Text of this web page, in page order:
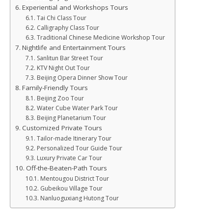
Experiential and Workshops Tours
Tai Chi Class Tour
Calligraphy Class Tour
Traditional Chinese Medicine Workshop Tour
Nightlife and Entertainment Tours
Sanlitun Bar Street Tour
KTV Night Out Tour
Beijing Opera Dinner Show Tour
Family-Friendly Tours
Beijing Zoo Tour
Water Cube Water Park Tour
Beijing Planetarium Tour
Customized Private Tours
Tailor-made Itinerary Tour
Personalized Tour Guide Tour
Luxury Private Car Tour
Off-the-Beaten-Path Tours
Mentougou District Tour
Gubeikou Village Tour
Nanluoguxiang Hutong Tour